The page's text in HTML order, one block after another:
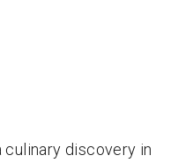
culinary discovery in